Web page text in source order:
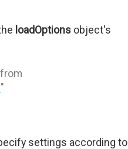
loadOptions object's
"
settings according to